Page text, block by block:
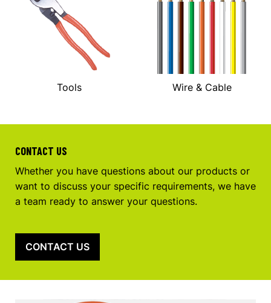
Tools Wire & Cable
CONTACT US
Whether you have questions about our products or
want to discuss your specific requirements, we have
a team ready to answer your questions.
CONTACT US